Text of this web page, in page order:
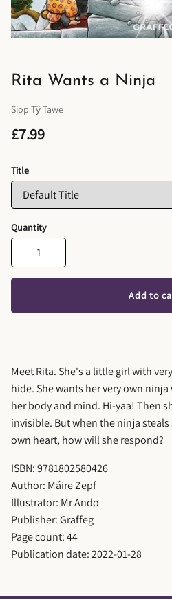
Rita Wants a Ninja
Siop Tŷ Tawe
£7.99
Title
Quantity
Add to
Meet Rita. She's a little girl with
hide. She wants her very own
her body and mind. Hi-yaa! Then
invisible. But when the ninja
own heart, how will she respond?
ISBN: 9781802580426
Author: Máire Zepf
Illustrator: Mr Ando
Publisher: Graffeg
Page count: 44
Publication date: 2022-01-28